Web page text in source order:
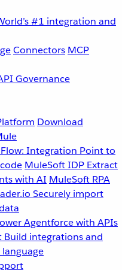
#1 integration and
Connectors MCP
Governance
Download
Integration Point to
MuleSoft IDP Extract
with AI MuleSoft RPA
Securely import
Agentforce with APIs
Build integrations and